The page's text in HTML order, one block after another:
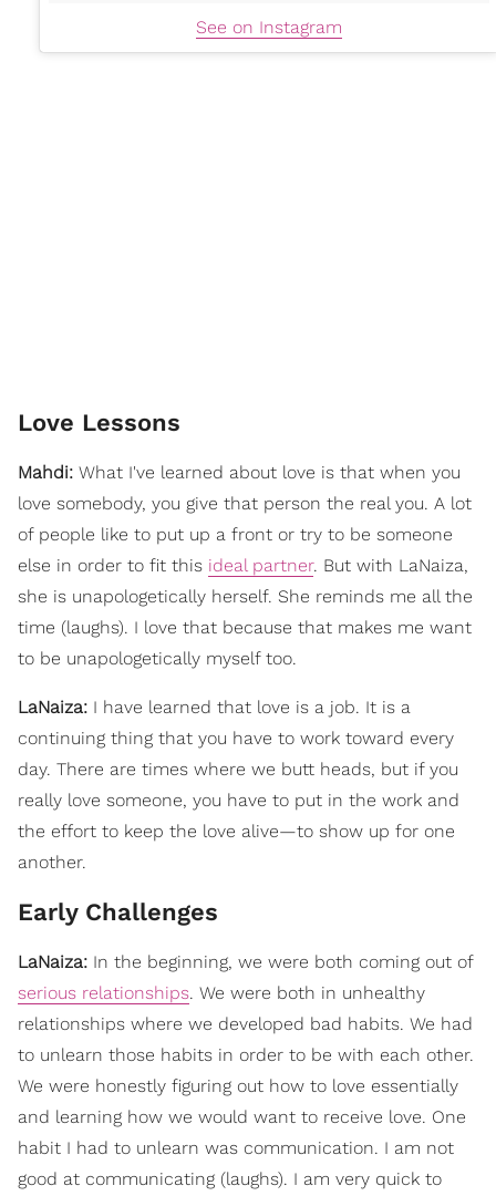
See on Instagram
Love Lessons
Mahdi: What I've learned about love is that when you
love somebody, you give that person the real you. A lot
of people like to put up a front or try to be someone
else in order to fit this ideal partner. But with LaNaiza,
she is unapologetically herself. She reminds me all the
time (laughs). I love that because that makes me want
to be unapologetically myself too.
LaNaiza: I have learned that love is a job. It is a
continuing thing that you have to work toward every
day. There are times where we butt heads, but if you
really love someone, you have to put in the work and
the effort to keep the love alive—to show up for one
another.
Early Challenges
LaNaiza: In the beginning, we were both coming out of
serious relationships. We were both in unhealthy
relationships where we developed bad habits. We had
to unlearn those habits in order to be with each other.
We were honestly figuring out how to love essentially
and learning how we would want to receive love. One
habit I had to unlearn was communication. I am not
good at communicating (laughs). I am very quick to